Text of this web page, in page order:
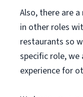
Also, there are
in other roles
restaurants so
specific role,
experience for